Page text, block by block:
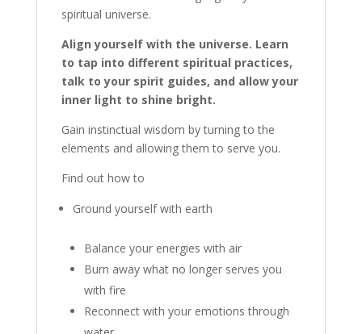
spiritual universe.
Align yourself with the universe. Learn
to tap into different spiritual practices,
talk to your spirit guides, and allow your
inner light to shine bright.
Gain instinctual wisdom by turning to the
elements and allowing them to serve you.
Find out how to
Ground yourself with earth
Balance your energies with air
Burn away what no longer serves you
with fire
Reconnect with your emotions through